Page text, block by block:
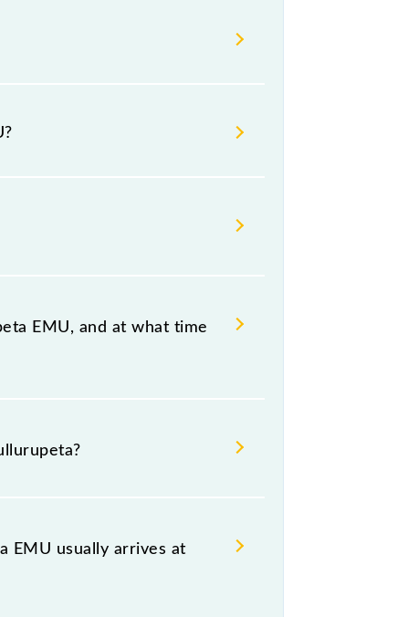
Indian railways change
advisable that passengers check
EMU, and at what time
Sullurupeta, at 17:00 .
both source and
EMU usually arrives at